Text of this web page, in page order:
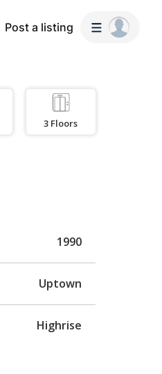
Post a listing
3 Floors
1990
Uptown
Highrise